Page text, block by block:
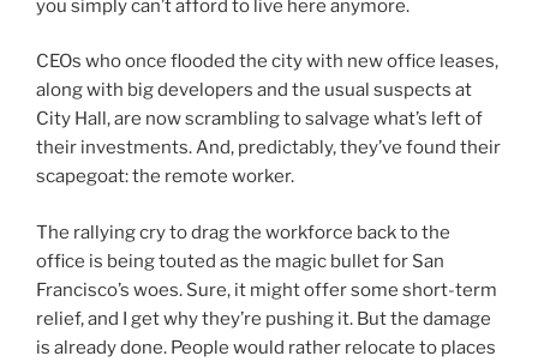
you simply can’t afford to live here anymore.
CEOs who once flooded the city with new office leases,
along with big developers and the usual suspects at
City Hall, are now scrambling to salvage what’s left of
their investments. And, predictably, they’ve found their
scapegoat: the remote worker.
The rallying cry to drag the workforce back to the
office is being touted as the magic bullet for San
Francisco’s woes. Sure, it might offer some short-term
relief, and I get why they’re pushing it. But the damage
is already done. People would rather relocate to places